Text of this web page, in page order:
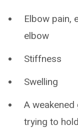
Elbow pain,
elbow
Stiffness
Swelling
A weakened
trying to